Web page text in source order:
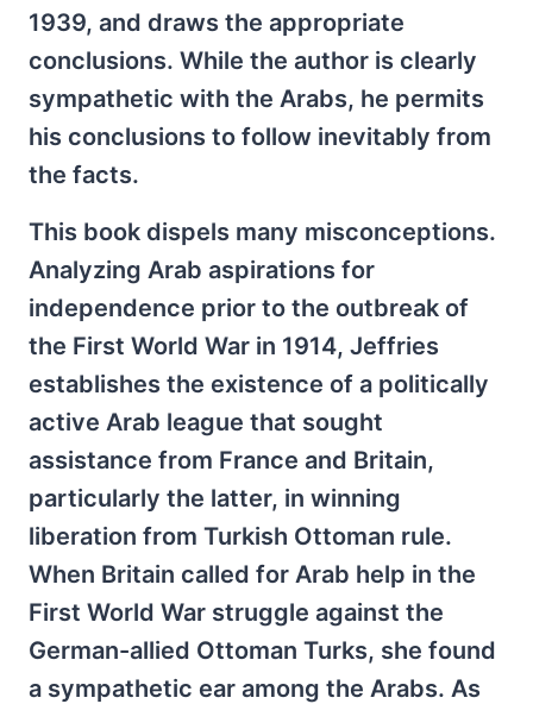
1939, and draws the appropriate
conclusions. While the author is clearly
sympathetic with the Arabs, he permits
his conclusions to follow inevitably from
the facts.
This book dispels many misconceptions.
Analyzing Arab aspirations for
independence prior to the outbreak of
the First World War in 1914, Jeffries
establishes the existence of a politically
active Arab league that sought
assistance from France and Britain,
particularly the latter, in winning
liberation from Turkish Ottoman rule.
When Britain called for Arab help in the
First World War struggle against the
German-allied Ottoman Turks, she found
a sympathetic ear among the Arabs. As